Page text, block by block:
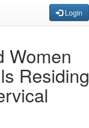
Login
Women
Residing